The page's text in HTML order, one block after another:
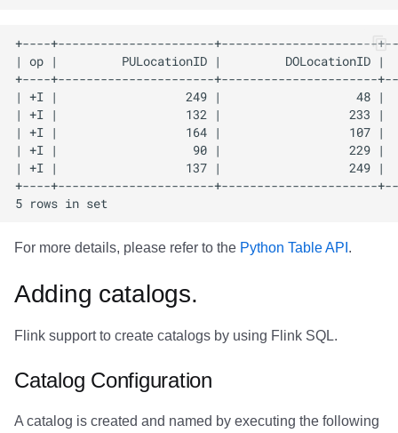
For more details, please refer to the Python Table API .
Adding catalogs.
Flink support to create catalogs by using Flink SQL.
Catalog Configuration
A catalog is created and named by executing the following